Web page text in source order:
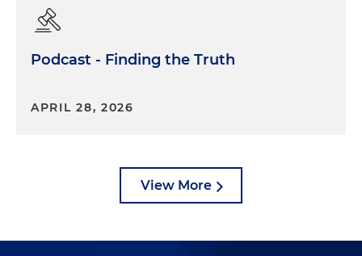
Podcast - Finding the Truth
APRIL 28, 2026
View More